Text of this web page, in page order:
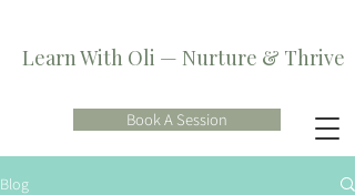
Learn With Oli — Nurture & Thrive
Book A Session
Blog